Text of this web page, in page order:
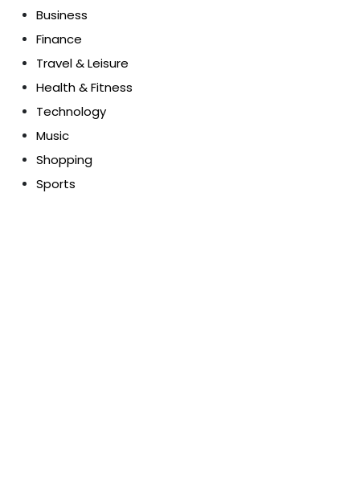
Business
Finance
Travel & Leisure
Health & Fitness
Technology
Music
Shopping
Sports